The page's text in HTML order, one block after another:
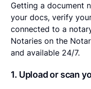
Getting a document
your docs, verify
connected to a
Notaries on the
and available 24/7.
1. Upload or scan